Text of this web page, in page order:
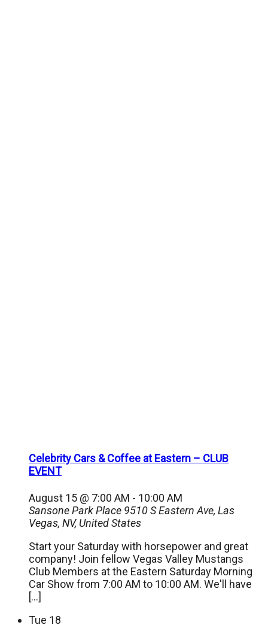
Celebrity Cars & Coffee at Eastern – CLUB
EVENT
August 15 @ 7:00 AM - 10:00 AM
Sansone Park Place 9510 S Eastern Ave, Las
Vegas, NV, United States
Start your Saturday with horsepower and great
company! Join fellow Vegas Valley Mustangs
Club Members at the Eastern Saturday Morning
Car Show from 7:00 AM to 10:00 AM. We'll have
[…]
Tue 18